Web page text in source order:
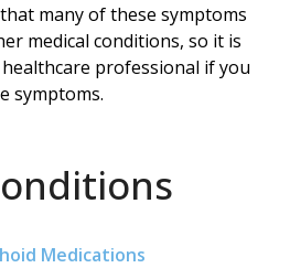
many of these symptoms
medical conditions, so it is
professional if you
symptoms.
Medications